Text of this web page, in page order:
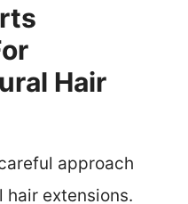
Hair
approach
hair extensions.